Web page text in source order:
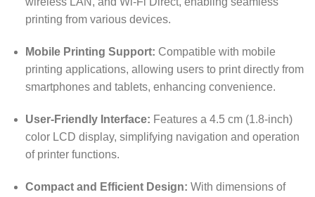
printing from various devices.
Mobile Printing Support: Compatible with mobile
printing applications, allowing users to print directly from
smartphones and tablets, enhancing convenience.
User-Friendly Interface: Features a 4.5 cm (1.8-inch)
color LCD display, simplifying navigation and operation
of printer functions.
Compact and Efficient Design: With dimensions of